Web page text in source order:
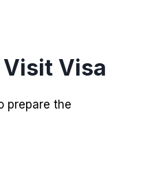
Visa
prepare the